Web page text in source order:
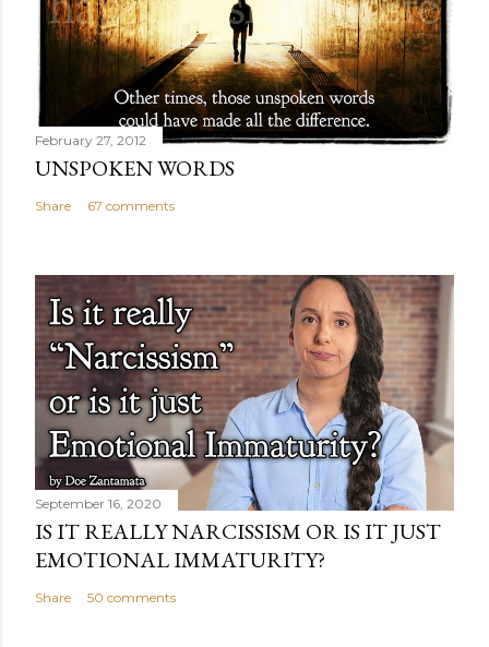
February 27, 2012
UNSPOKEN WORDS
Share 67 comments
September 16, 2020
IS IT REALLY NARCISSISM OR IS IT JUST
EMOTIONAL IMMATURITY?
Share 50 comments